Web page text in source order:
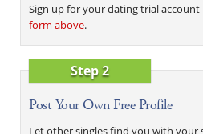
Sign up for your dating trial account
form above.
Step 2
Post Your Own Free Profile
Let other singles find you with your